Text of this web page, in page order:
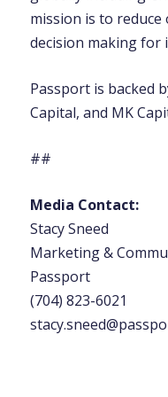
mission is to
decision making for
Passport is backed
Capital, and MK
##
Media Contact:
Stacy Sneed
Marketing &
Passport
(704) 823-6021